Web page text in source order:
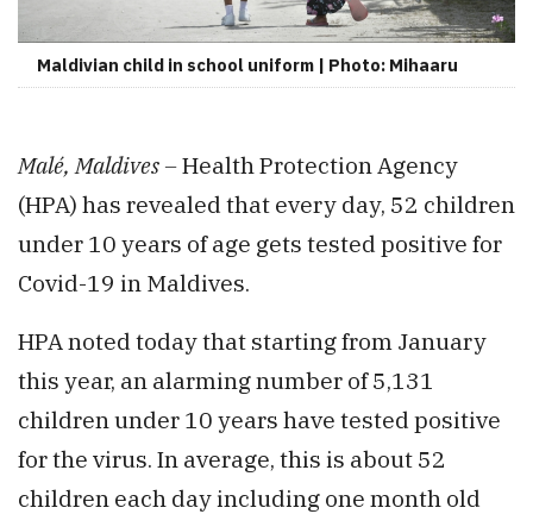
Maldivian child in school uniform | Photo: Mihaaru
Malé, Maldives –Health Protection Agency
(HPA) has revealed that every day, 52 children
under 10 years of age gets tested positive for
Covid-19 in Maldives.
HPA noted today that starting from January
this year, an alarming number of 5,131
children under 10 years have tested positive
for the virus. In average, this is about 52
children each day including one month old